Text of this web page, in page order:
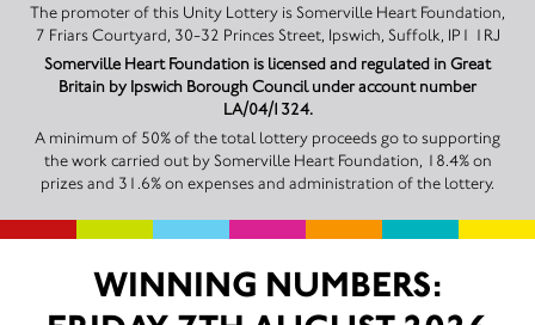
The promoter of this Unity Lottery is Somerville Heart Foundation,
7 Friars Courtyard, 30-32 Princes Street, Ipswich, Suffolk, IP1 1RJ
Somerville Heart Foundation is licensed and regulated in Great
Britain by Ipswich Borough Council under account number
LA/04/1324.
A minimum of 50% of the total lottery proceeds go to supporting
the work carried out by Somerville Heart Foundation, 18.4% on
prizes and 31.6% on expenses and administration of the lottery.
WINNING NUMBERS: